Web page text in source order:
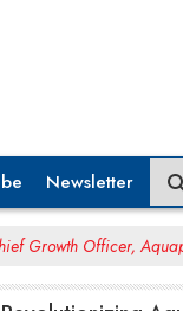
Newsletter
Growth Officer,